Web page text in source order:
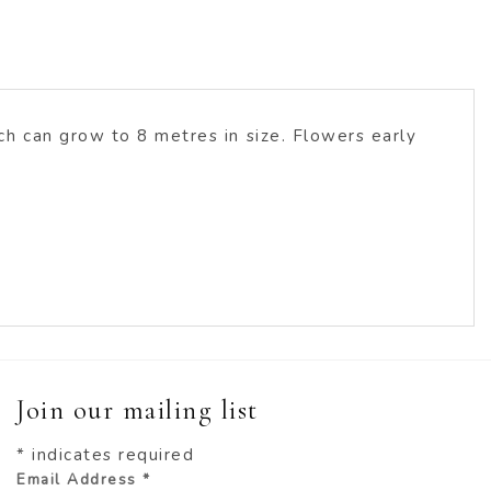
can grow to 8 metres in size. Flowers early
Join our mailing list
* indicates required
Email Address*